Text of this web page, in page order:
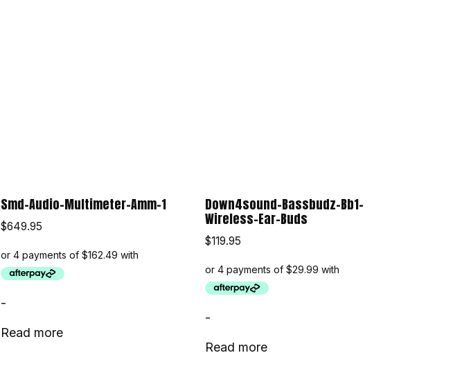
Smd-Audio-Multimeter-Amm-1
$649.95
-
Read more
Down4sound-Bassbudz-Bb1-
Wireless-Ear-Buds
$119.95
-
Read more